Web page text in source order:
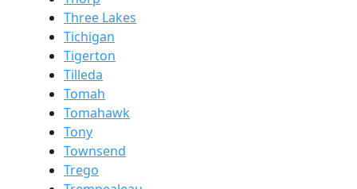
Three Lakes
Tichigan
Tigerton
Tilleda
Tomah
Tomahawk
Tony
Townsend
Trego